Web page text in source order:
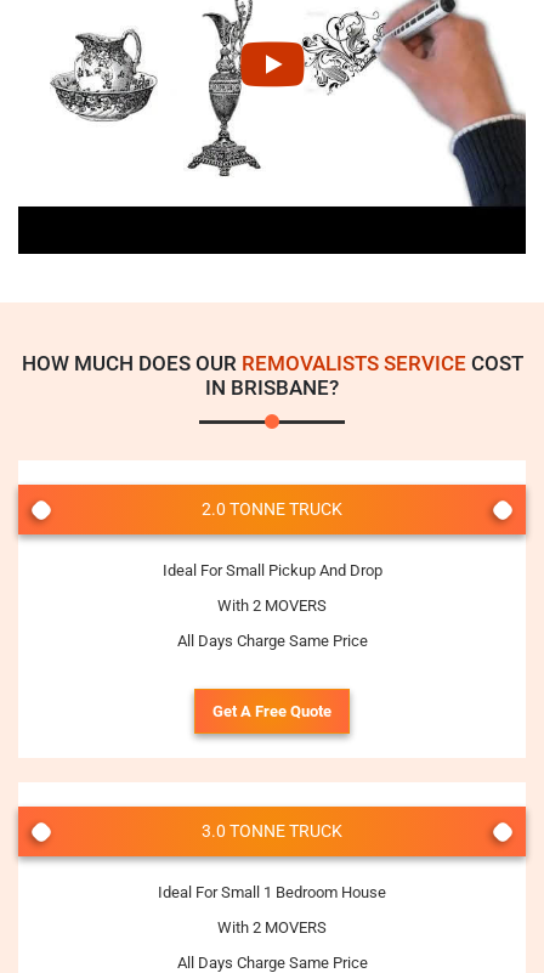
HOW MUCH DOES OUR REMOVALISTS SERVICECOST
IN BRISBANE?
2.0 TONNE TRUCK
Ideal For Small Pickup And Drop
With 2 MOVERS
All Days Charge Same Price
Get A Free Quote
3.0 TONNE TRUCK
Ideal For Small 1 Bedroom House
With 2 MOVERS
All Days Charge Same Price